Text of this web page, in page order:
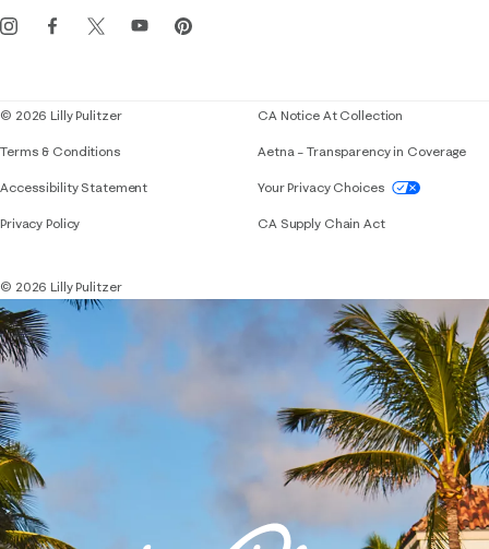
Events
© 2026 Lilly Pulitzer
Terms & Conditions
Accessibility StatementIf you need assistance using our website,
Privacy Policy
CA Notice At Collection
Aetna – Transparency in Coverage
Your Privacy Choices
CA Supply Chain Act
© 2026 Lilly Pulitzer